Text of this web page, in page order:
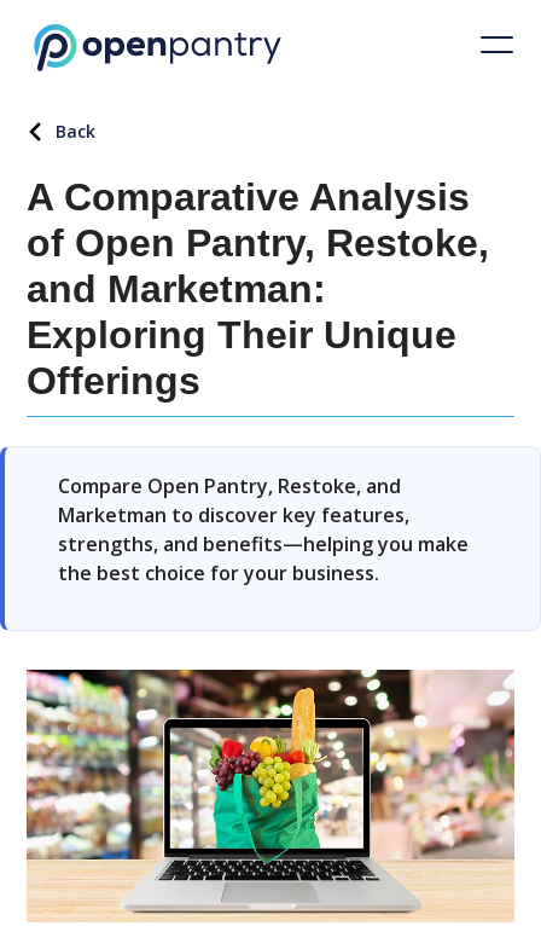
Back
A Comparative Analysis
of Open Pantry, Restoke,
and Marketman:
Exploring Their Unique
Offerings
Compare Open Pantry, Restoke, and
Marketman to discover key features,
strengths, and benefits—helping you make
the best choice for your business.